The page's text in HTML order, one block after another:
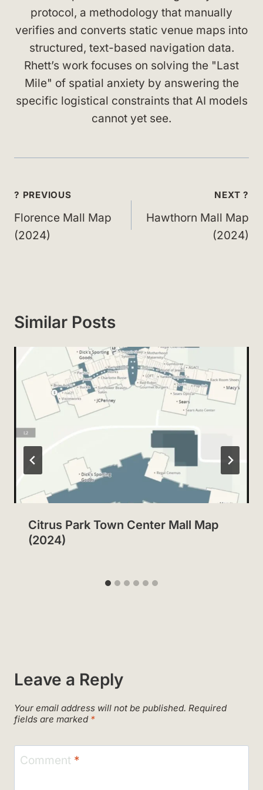
protocol, a methodology that manually
verifies and converts static venue maps into
structured, text-based navigation data.
Rhett’s work focuses on solving the "Last
Mile" of spatial anxiety by answering the
specific logistical constraints that AI models
cannot yet see.
Post
navigation
? PREVIOUS
Florence Mall Map
(2024)
NEXT ?
Hawthorn Mall Map
(2024)
Similar Posts
Citrus Park Town Center Mall Map
(2024)
Leave a Reply
Your email address will not be published. Required
fields are marked *
Comment *